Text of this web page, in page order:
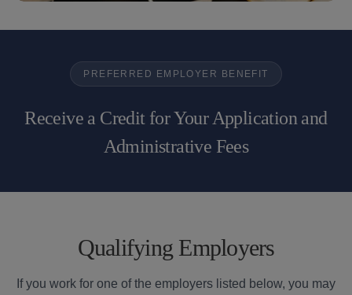
PREFERRED EMPLOYER BENEFIT
Receive a Credit for Your Application and
Administrative Fees
Qualifying Employers
If you work for one of the employers listed below, you may